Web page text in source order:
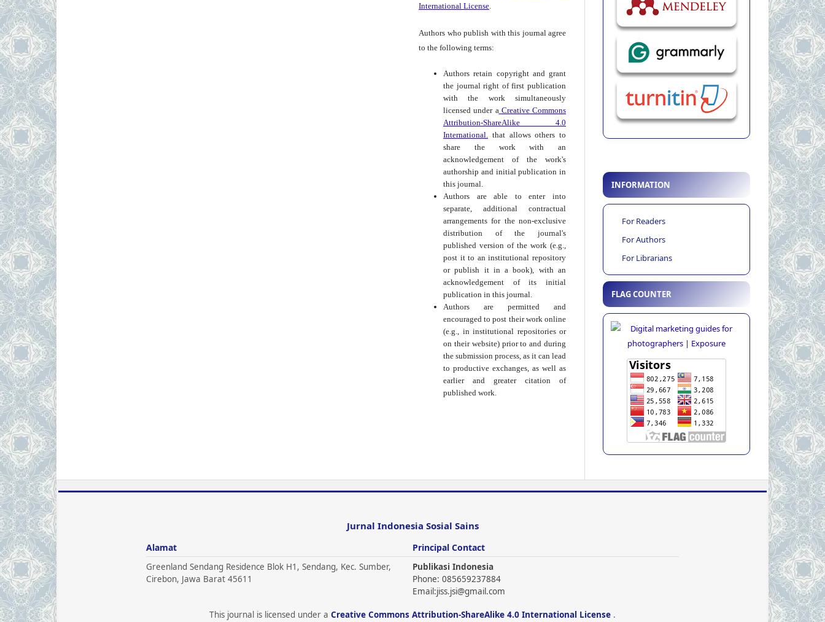
International License
Authors who publish with this journal agree
to the following terms:
Authors retain copyright and grant
the journal right of first publication
with the work simultaneously
licensed under a Creative Commons
Attribution-ShareAlike 4.0
International.
that allows others to
share the work with an
acknowledgement of the work's
authorship and initial publication in
this journal.
Authors are able to enter into
separate, additional contractual
arrangements for the non-exclusive
distribution of the journal's
published version of the work (e.g.,
post it to an institutional repository
or publish it in a book), with an
acknowledgement of its initial
publication in this journal.
Authors are permitted and
encouraged to post their work online
(e.g., in institutional repositories or
on their website) prior to and during
the submission process, as it can lead
to productive exchanges, as well as
earlier and greater citation of
published work.
INFORMATION
For Readers
For Authors
For Librarians
FLAG COUNTER
Jurnal Indonesia Sosial Sains
Alamat
Greenland Sendang Residence Blok H1, Sendang, Kec. Sumber,
Cirebon, Jawa Barat 45611
Principal Contact
Publikasi Indonesia
Phone: 085659237884
Email:jiss.jsi@gmail.com
This journal is licensed under a Creative Commons Attribution-ShareAlike 4.0 International License .